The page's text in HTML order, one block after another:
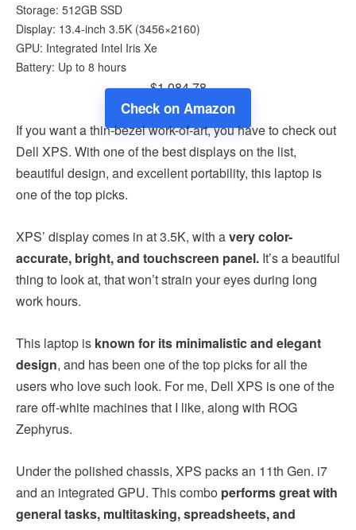
Storage: 512GB SSD
Display: 13.4-inch 3.5K (3456×2160)
GPU: Integrated Intel Iris Xe
Battery: Up to 8 hours
$1,084.78
Check on Amazon
If you want a thin-bezel work-of-art, you have to check out
Dell XPS. With one of the best displays on the list,
beautiful design, and excellent portability, this laptop is
one of the top picks.
XPS’ display comes in at 3.5K, with avery color-
accurate, bright, and touchscreen panel. It’s a beautiful
thing to look at, that won’t strain your eyes during long
work hours.
This laptop is known for its minimalistic and elegant
design, and has been one of the top picks for all the
users who love such look. For me, Dell XPS is one of the
rare off-white machines that I like, along with ROG
Zephyrus.
Under the polished chassis, XPS packs an 11th Gen. i7
and an integrated GPU. This combo performs great with
general tasks, multitasking, spreadsheets, and